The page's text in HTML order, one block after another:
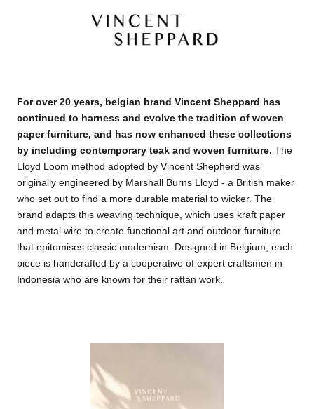
For over 20 years, belgian brand Vincent Sheppard has
continued to harness and evolve the tradition of woven
paper furniture, and has now enhanced these collections
by including contemporary teak and woven furniture. The
Lloyd Loom method adopted by Vincent Shepherd was
originally engineered by Marshall Burns Lloyd - a British maker
who set out to find a more durable material to wicker. The
brand adapts this weaving technique, which uses kraft paper
and metal wire to create functional art and outdoor furniture
that epitomises classic modernism. Designed in Belgium, each
piece is handcrafted by a cooperative of expert craftsmen in
Indonesia who are known for their rattan work.